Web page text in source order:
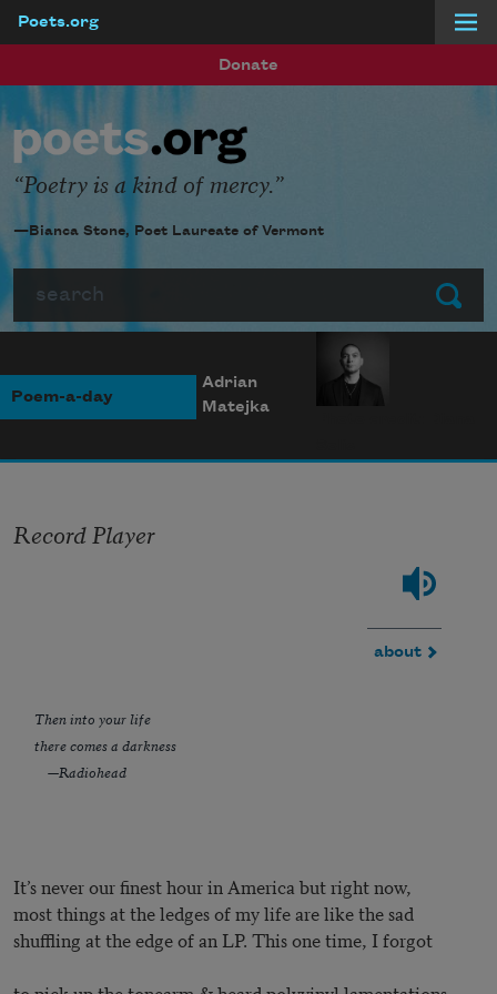
Poets.org
Donate
Submit
Poetry is a kind of mercy.
—Bianca Stone, Poet Laureate of Vermont
Poem-a-day
Record Player
about
Then into your life
there comes a darkness
—Radiohead
It’s never our finest hour in America but right now,
most things at the ledges of my life are like the sad
shuffling at the edge of an LP. This one time, I forgot
Adrian
Matejka